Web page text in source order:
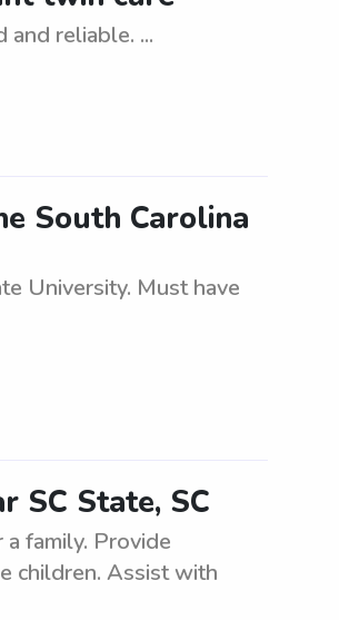
reliable. ...
South Carolina
University. Must have
SC State, SC
family. Provide
children. Assist with